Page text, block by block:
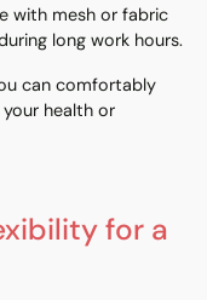
with mesh or fabric
long work hours.
can comfortably
health or
for a